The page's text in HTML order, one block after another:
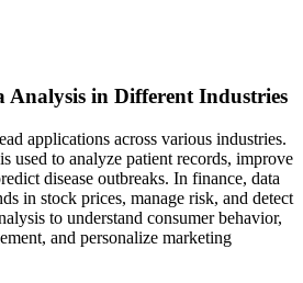
Analysis in Different Industries
applications across various industries.
used to analyze patient records, improve
disease outbreaks. In finance, data
in stock prices, manage risk, and detect
to understand consumer behavior,
and personalize marketing